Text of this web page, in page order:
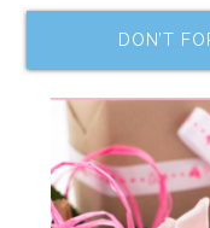
DON’T